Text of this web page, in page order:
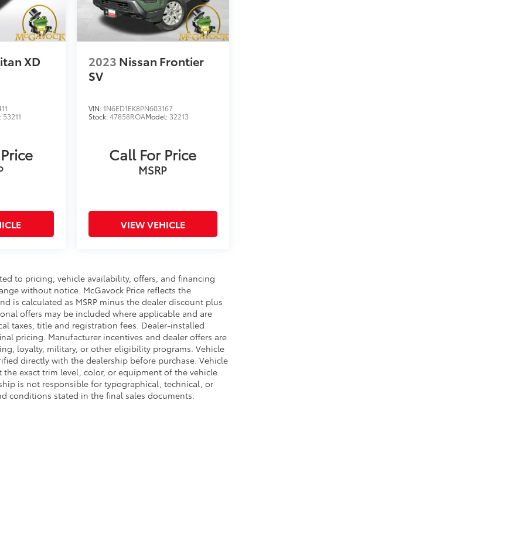
XD
53211
2023 Nissan Frontier
SV
VIN:1N6ED1EK8PN603167
Stock:47858ROAModel: 32213
Call For Price
MSRP
VIEW VEHICLE
to pricing, vehicle availability, offers, and financing
without notice. McGavock Price reflects the
is calculated as MSRP minus the dealer discount plus
offers may be included where applicable and are
taxes, title and registration fees. Dealer-installed
pricing. Manufacturer incentives and dealer offers are
loyalty, military, or other eligibility programs. Vehicle
directly with the dealership before purchase. Vehicle
exact trim level, color, or equipment of the vehicle
is not responsible for typographical, technical, or
conditions stated in the final sales documents.